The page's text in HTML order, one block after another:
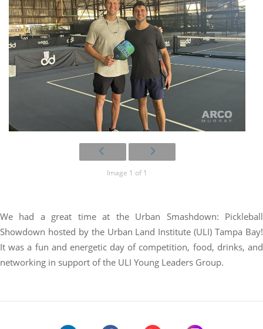
Image 1 of 1
We had a great time at the Urban Smashdown: Pickleball
Showdown hosted by the Urban Land Institute (ULI) Tampa Bay!
It was a fun and energetic day of competition, food, drinks, and
networking in support of the ULI Young Leaders Group.